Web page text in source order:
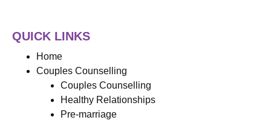
QUICK LINKS
Home
Couples Counselling
Couples Counselling
Healthy Relationships
Pre-marriage